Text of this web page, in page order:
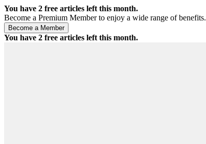
You have 2 free articles left this month.
Become a Premium Member to enjoy a wide range of benefits.
You have 2 free articles left this month.